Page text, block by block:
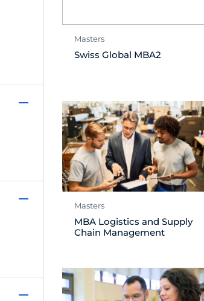
Masters
Swiss Global MBA2
Masters
MBA Logistics and Supply
Chain Management